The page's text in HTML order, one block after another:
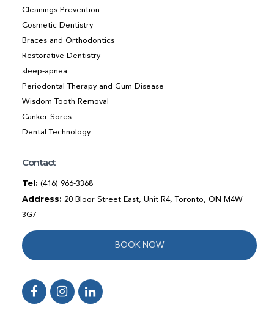
Cleanings Prevention
Cosmetic Dentistry
Braces and Orthodontics
Restorative Dentistry
sleep-apnea
Periodontal Therapy and Gum Disease
Wisdom Tooth Removal
Canker Sores
Dental Technology
Contact
Tel: (416) 966-3368
Address: 20 Bloor Street East, Unit R4, Toronto, ON M4W
3G7
BOOK NOW